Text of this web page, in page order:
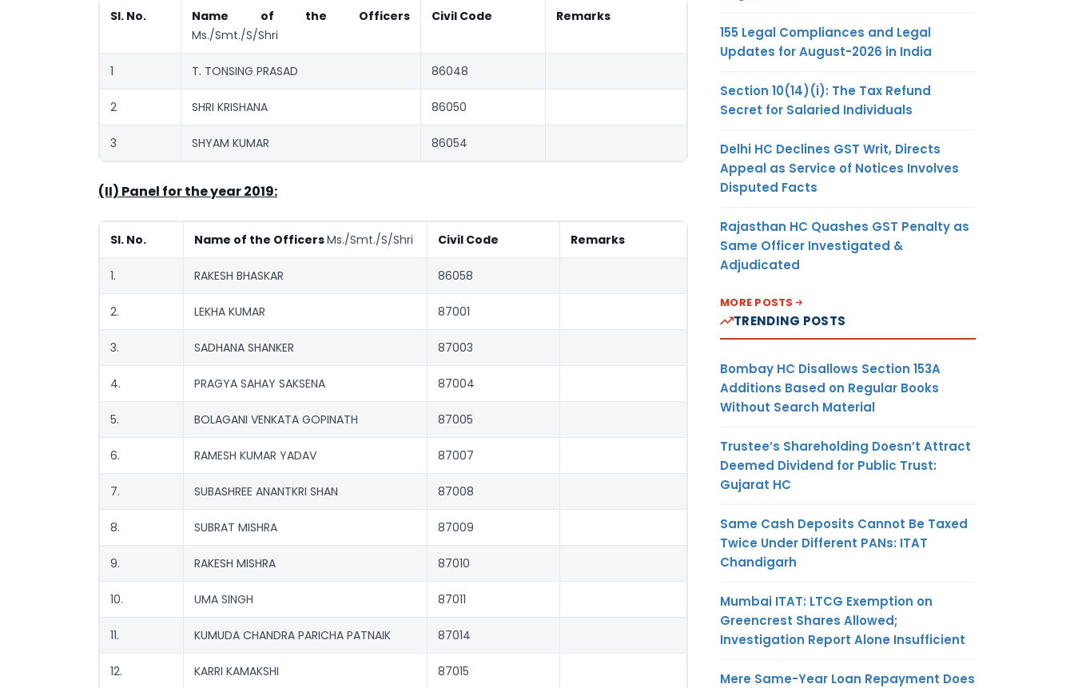
SI. No.
Name of the Officers
Ms./Smt./S/Shri
Civil Code Remarks
1 T. TONSING PRASAD 86048
2 SHRI KRISHANA 86050
3 SHYAM KUMAR 86054
(II) Panel for the year 2019:
Sl. No. Name of the OfficersMs./Smt./S/Shri Civil Code Remarks
1. RAKESH BHASKAR 86058
2. LEKHA KUMAR 87001
3. SADHANA SHANKER 87003
4. PRAGYA SAHAY SAKSENA 87004
5. BOLAGANI VENKATA GOPINATH 87005
6. RAMESH KUMAR YADAV 87007
7. SUBASHREE ANANTKRI SHAN 87008
8. SUBRAT MISHRA 87009
9. RAKESH MISHRA 87010
10. UMA SINGH 87011
11. KUMUDA CHANDRA PARICHA PATNAIK 87014
12. KARRI KAMAKSHI 87015
155 Legal Compliances and Legal
Updates for August-2026 in India
Section 10(14)(i): The Tax Refund
Secret for Salaried Individuals
Delhi HC Declines GST Writ, Directs
Appeal as Service of Notices Involves
Disputed Facts
Rajasthan HC Quashes GST Penalty as
Same Officer Investigated &
Adjudicated
MORE POSTS
TRENDING POSTS
Bombay HC Disallows Section 153A
Additions Based on Regular Books
Without Search Material
Trustee’s Shareholding Doesn’t Attract
Deemed Dividend for Public Trust:
Gujarat HC
Same Cash Deposits Cannot Be Taxed
Twice Under Different PANs: ITAT
Chandigarh
Mumbai ITAT: LTCG Exemption on
Greencrest Shares Allowed;
Investigation Report Alone Insufficient
Mere Same-Year Loan Repayment Does